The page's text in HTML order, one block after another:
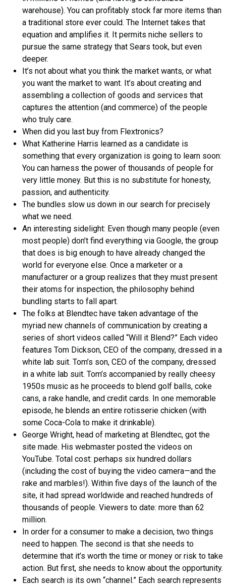
warehouse). You can profitably stock far more items than
a traditional store ever could. The Internet takes that
equation and amplifies it. It permits niche sellers to
pursue the same strategy that Sears took, but even
deeper.
It’s not about what you think the market wants, or what
you want the market to want. It’s about creating and
assembling a collection of goods and services that
captures the attention (and commerce) of the people
who truly care.
When did you last buy from Flextronics?
What Katherine Harris learned as a candidate is
something that every organization is going to learn soon:
You can harness the power of thousands of people for
very little money. But this is no substitute for honesty,
passion, and authenticity.
The bundles slow us down in our search for precisely
what we need.
An interesting sidelight: Even though many people (even
most people) don’t find everything via Google, the group
that does is big enough to have already changed the
world for everyone else. Once a marketer or a
manufacturer or a group realizes that they must present
their atoms for inspection, the philosophy behind
bundling starts to fall apart.
The folks at Blendtec have taken advantage of the
myriad new channels of communication by creating a
series of short videos called “Will it Blend?” Each video
features Tom Dickson, CEO of the company, dressed in a
white lab suit. Tom’s son, CEO of the company, dressed
in a white lab suit. Tom’s accompanied by really cheesy
1950s music as he proceeds to blend golf balls, coke
cans, a rake handle, and credit cards. In one memorable
episode, he blends an entire rotisserie chicken (with
some Coca-Cola to make it drinkable).
George Wright, head of marketing at Blendtec, got the
site made. His webmaster posted the videos on
YouTube. Total cost: perhaps six hundred dollars
(including the cost of buying the video camera—and the
rake and marbles!). Within five days of the launch of the
site, it had spread worldwide and reached hundreds of
thousands of people. Viewers to date: more than 62
million.
In order for a consumer to make a decision, two things
need to happen. The second is that she needs to
determine that it’s worth the time or money or risk to take
action. But first, she needs to know about the opportunity.
Each search is its own “channel.” Each search represents